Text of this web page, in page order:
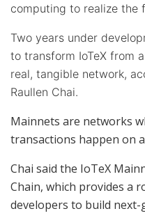
computing to realize the
Two years under
to transform IoTeX from
real, tangible network,
Raullen Chai.
Mainnets are networks
transactions happen on
Chai said the IoTeX
Chain, which provides a
developers to build next-